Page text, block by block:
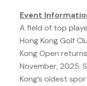
Event
A field of top
Hong Kong Golf
Kong Open
November, 2025.
Kong’s oldest